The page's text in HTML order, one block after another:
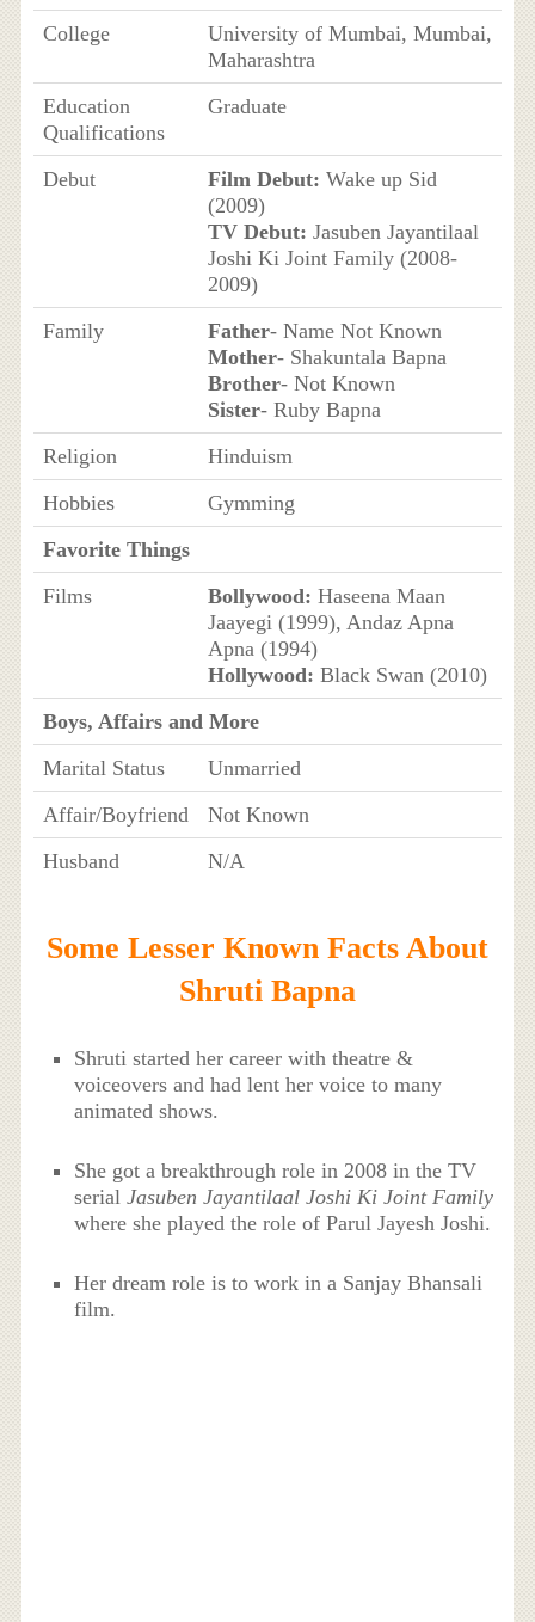
College
University of Mumbai, Mumbai,
Maharashtra
Education
Qualifications
Graduate
Debut Film Debut: Wake up Sid
(2009)
TV Debut: Jasuben Jayantilaal
Joshi Ki Joint Family (2008-
2009)
Family
Father- Name Not Known
Mother- Shakuntala Bapna
Brother- Not Known
Sister- Ruby Bapna
Religion
Hinduism
Hobbies
Gymming
Favorite Things
Films
Bollywood: Haseena Maan
Jaayegi (1999), Andaz Apna
Apna (1994)
Hollywood: Black Swan (2010)
Boys, Affairs and More
Marital Status
Unmarried
Affair/Boyfriend
Not Known
Husband
N/A
Some Lesser Known Facts About
Shruti Bapna
Shruti started her career with theatre &
voiceovers and had lent her voice to many
animated shows.
She got a breakthrough role in 2008 in the TV
serialJasuben Jayantilaal Joshi Ki Joint Family
where she played the role of Parul Jayesh Joshi.
Her dream role is to work in a Sanjay Bhansali
film.